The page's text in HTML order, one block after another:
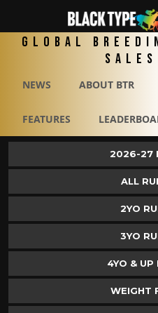
Global
Sales
NEWS ABOUT BTR
FEATURES
2026-27
ALL
2YO
3YO
4YO & UP
WEIGHT